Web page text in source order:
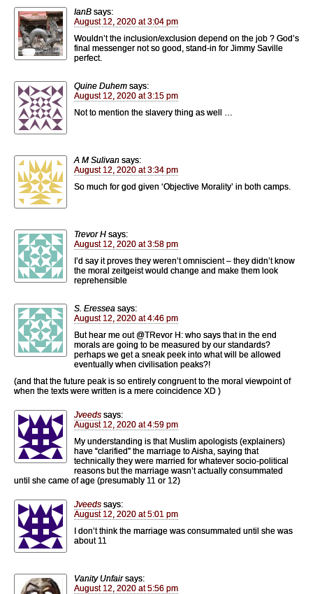
IanB says:
August 12, 2020 at 3:04 pm
Wouldn’t the inclusion/exclusion depend on the job ? God’s
final messenger not so good, stand-in for Jimmy Saville
perfect.
Quine Duhem says:
August 12, 2020 at 3:15 pm
Not to mention the slavery thing as well …
A M Sulivan says:
August 12, 2020 at 3:34 pm
So much for god given ‘Objective Morality’ in both camps.
Trevor H says:
August 12, 2020 at 3:58 pm
I’d say it proves they weren’t omniscient – they didn’t know
the moral zeitgeist would change and make them look
reprehensible
S. Eressea says:
August 12, 2020 at 4:46 pm
But hear me out @TRevor H: who says that in the end
morals are going to be measured by our standards?
perhaps we get a sneak peek into what will be allowed
eventually when civilisation peaks?!
(and that the future peak is so entirely congruent to the moral viewpoint of
when the texts were written is a mere coincidence XD )
Jveeds says:
August 12, 2020 at 4:59 pm
My understanding is that Muslim apologists (explainers)
have “clarified” the marriage to Aisha, saying that
technically they were married for whatever socio-political
reasons but the marriage wasn’t actually consummated
until she came of age (presumably 11 or 12)
Jveeds says:
August 12, 2020 at 5:01 pm
I don’t think the marriage was consummated until she was
about 11
Vanity Unfair says:
August 12, 2020 at 5:56 pm